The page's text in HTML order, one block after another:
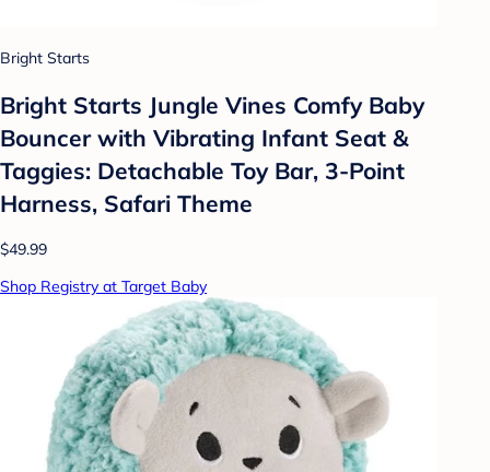
Bright Starts
Bright Starts Jungle Vines Comfy Baby
Bouncer with Vibrating Infant Seat &
Taggies: Detachable Toy Bar, 3-Point
Harness, Safari Theme
$49.99
Shop Registry at Target Baby